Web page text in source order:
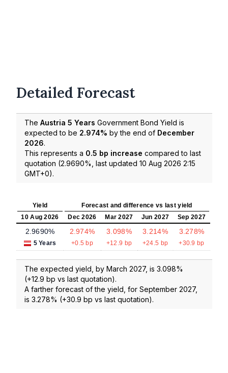
Detailed Forecast
The Austria 5 Years Government Bond Yield is
expected to be 2.974% by the end of December
2026.
This represents a 0.5 bp increase compared to last
quotation (2.9690%, last updated 10 Aug 2026 2:15
GMT+0).
Yield
Forecast and difference vs last yield
10 Aug 2026
Dec 2026 Mar 2027 Jun 2027 Sep 2027
2.9690%
5 Years
2.974%
+0.5 bp
3.098%
+12.9 bp
3.214%
+24.5 bp
3.278%
+30.9 bp
The expected yield, by March 2027, is 3.098%
(+12.9 bp vs last quotation).
A farther forecast of the yield, for September 2027,
is 3.278% (+30.9 bp vs last quotation).